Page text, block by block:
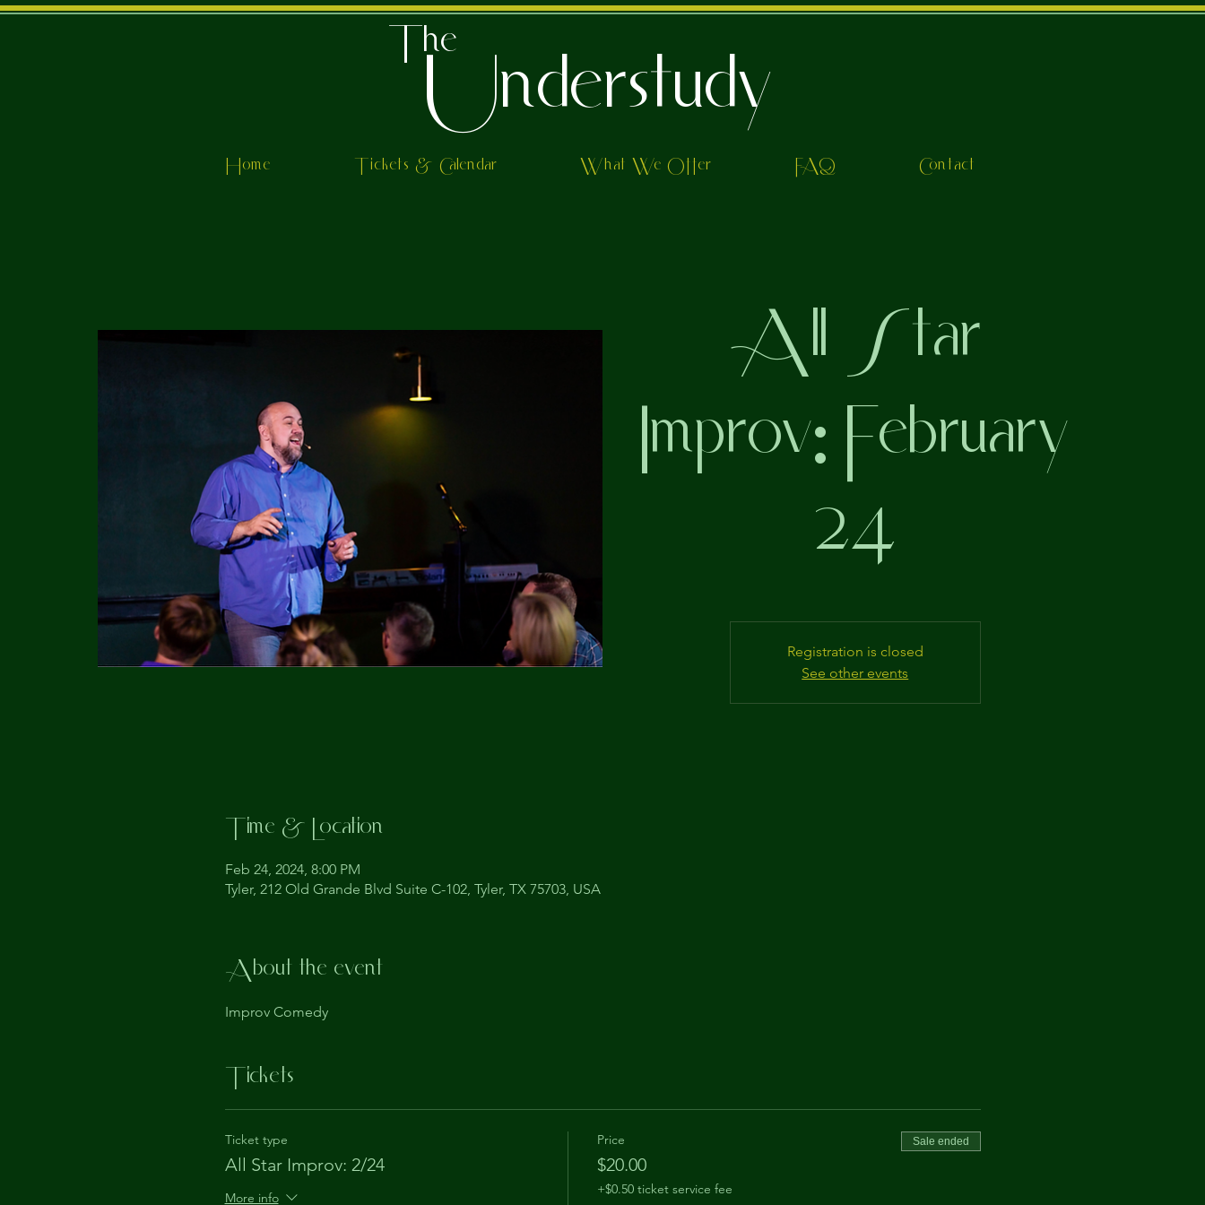
Understudy
The
Home Tickets & Calendar What We Offer FAQ Contact
All Star
Improv: February
24
Registration is closed
See other events
Time & Location
Feb 24, 2024, 8:00 PM
Tyler, 212 Old Grande Blvd Suite C-102, Tyler, TX 75703, USA
About the event
Improv Comedy
Tickets
Ticket type
All Star Improv: 2/24
More info
Price
$20.00
+$0.50 ticket service fee
Sale ended